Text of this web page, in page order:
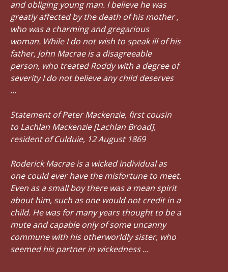
and obliging young man. I believe he was
greatly affected by the death of his mother ,
who was a charming and gregarious
woman. While I do not wish to speak ill of his
father, John Macrae is a disagreeable
person, who treated Roddy with a degree of
severity I do not believe any child deserves
...
Statement of Peter Mackenzie, first cousin
to Lachlan Mackenzie [Lachlan Broad],
resident of Culduie, 12 August 1869
Roderick Macrae is a wicked individual as
one could ever have the misfortune to meet.
Even as a small boy there was a mean spirit
about him, such as one would not credit in a
child. He was for many years thought to be a
mute and capable only of some uncanny
commune with his otherworldly sister, who
seemed his partner in wickedness ...